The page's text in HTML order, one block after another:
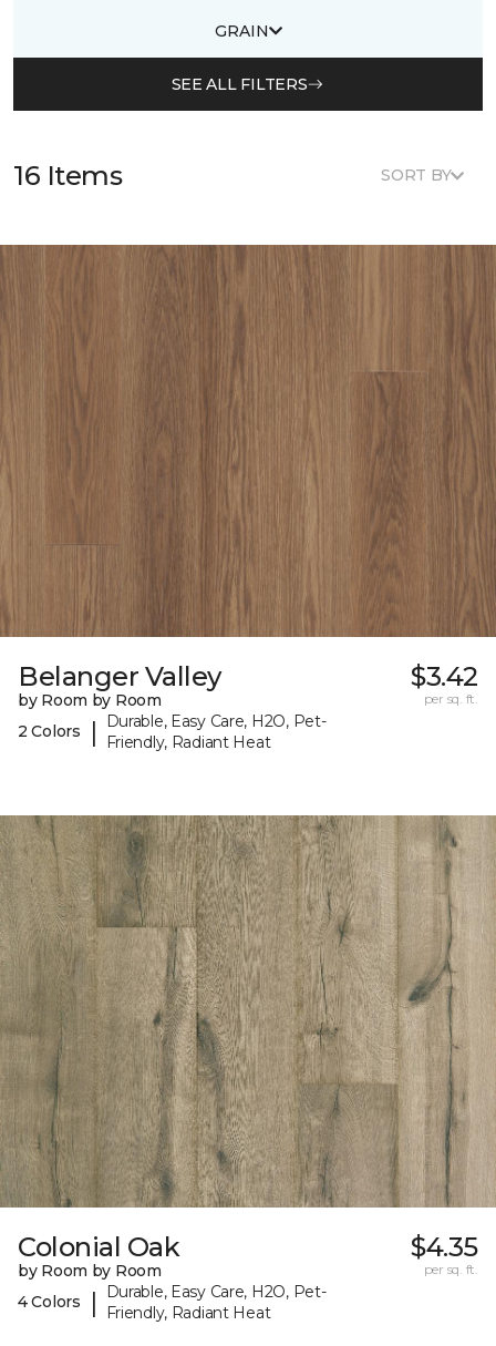
GRAIN
SEE ALL FILTERS
16 Items SORT BY
Belanger Valley
by Room by Room
2 Colors
|
Durable, Easy Care, H2O, Pet-
Friendly, Radiant Heat
$3.42
per sq. ft.
Colonial Oak
by Room by Room
4 Colors
|
Durable, Easy Care, H2O, Pet-
Friendly, Radiant Heat
$4.35
per sq. ft.